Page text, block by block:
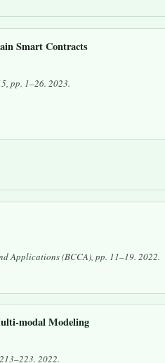
Smart Contracts
pp. 1–26. 2023.
Applications (BCCA), pp. 11–19. 2022.
modal Modeling
2022.